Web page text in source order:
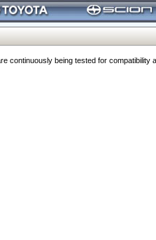
continuously being tested for compatibility